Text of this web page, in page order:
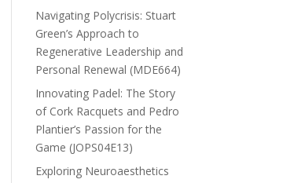
Navigating Polycrisis: Stuart
Green’s Approach to
Regenerative Leadership and
Personal Renewal (MDE664)
Innovating Padel: The Story
of Cork Racquets and Pedro
Plantier’s Passion for the
Game (JOPS04E13)
Exploring Neuroaesthetics